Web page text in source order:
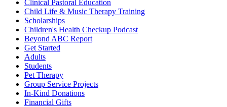
Clinical Pastoral Education
Child Life & Music Therapy Training
Scholarships
Children's Health Checkup Podcast
Beyond ABC Report
Get Started
Adults
Students
Pet Therapy
Group Service Projects
In-Kind Donations
Financial Gifts